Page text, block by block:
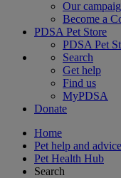
Our
Become a
PDSA Pet Store
PDSA Pet
Search
Get help
Find us
MyPDSA
Donate
Home
Pet help and advice
Pet Health Hub
Search